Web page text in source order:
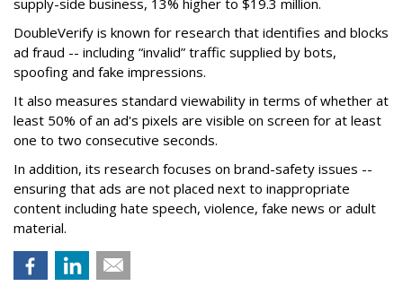
DoubleVerify is known for research that identifies and blocks
ad fraud -- including “invalid” traffic supplied by bots,
spoofing and fake impressions.
It also measures standard viewability in terms of whether at
least 50% of an ad's pixels are visible on screen for at least
one to two consecutive seconds.
In addition, its research focuses on brand-safety issues --
ensuring that ads are not placed next to inappropriate
content including hate speech, violence, fake news or adult
material.